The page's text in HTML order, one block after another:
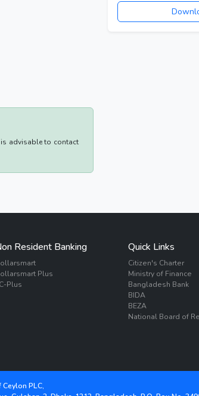
advisable to contact
Resident Banking
Plus
Plus
Quick Links
Citizen's Charter
Ministry of Finance
Bangladesh Bank
BIDA
BEZA
National Board of
PLC,